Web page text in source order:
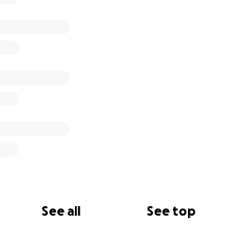
See all See top